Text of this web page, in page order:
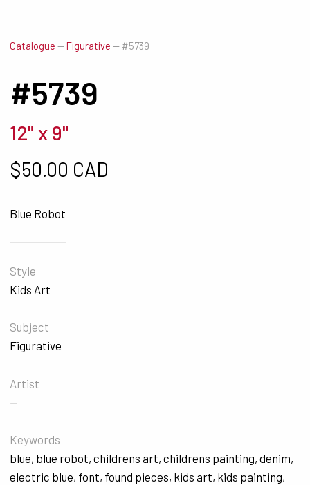
Catalogue — Figurative — #5739
#5739
12" x 9"
$50.00 CAD
Blue Robot
Style
Kids Art
Subject
Figurative
Artist
—
Keywords
blue, blue robot, childrens art, childrens painting, denim,
electric blue, font, found pieces, kids art, kids painting,